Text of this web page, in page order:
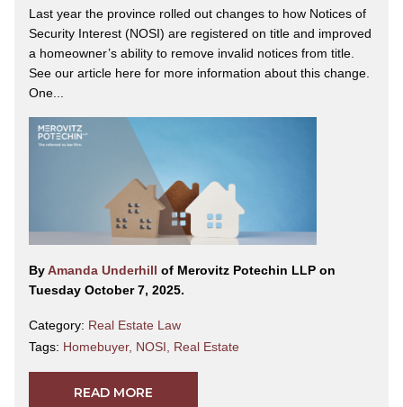
Last year the province rolled out changes to how Notices of
Security Interest (NOSI) are registered on title and improved
a homeowner’s ability to remove invalid notices from title.
See our article here for more information about this change.
One...
ByAmanda Underhill of Merovitz Potechin LLP on
Tuesday October 7, 2025.
Category: Real Estate Law
Tags: Homebuyer, NOSI Real Estate
READ MORE